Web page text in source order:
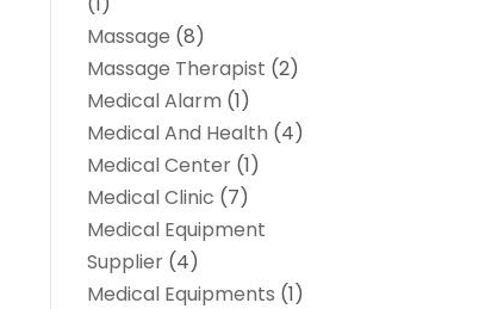
Massage (8)
Massage Therapist (2)
Medical Alarm (1)
Medical And Health (4)
Medical Center (1)
Medical Clinic (7)
Medical Equipment
Supplier (4)
Medical Equipments (1)